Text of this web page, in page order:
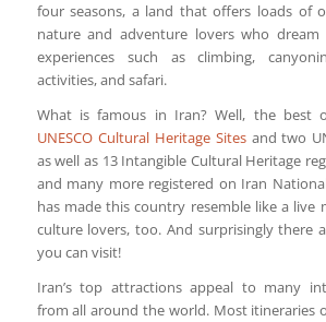
four seasons, a land that offers loads of
nature and adventure lovers who
experiences such as climbing,
activities, and safari.
What is famous in Iran? Well, the best
UNESCO Cultural Heritage Sitesand two
as well as 13 Intangible Cultural Heritage
and many more registered on Iran
has made this country resemble like a live
culture lovers, too. And surprisingly there
you can visit!
Iran’s top attractions appeal to many
from all around the world. Most itineraries